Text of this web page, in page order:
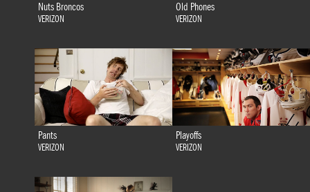
Nuts Broncos
VERIZON
Old Phones
VERIZON
Pants
VERIZON
Playoffs
VERIZON